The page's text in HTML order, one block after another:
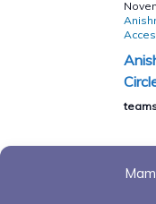
Previous